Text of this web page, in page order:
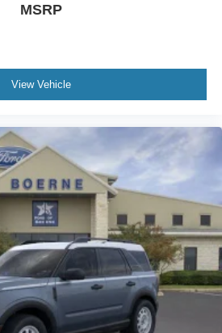
MSRP
View Vehicle